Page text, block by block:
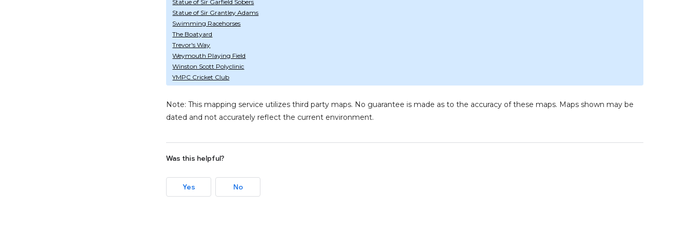
Statue of Sir Garfield Sobers
Statue of Sir Grantley Adams
Swimming Racehorses
The Boatyard
Trevor's Way
Weymouth Playing Field
Winston Scott Polyclinic
YMPC Cricket Club
Note: This mapping service utilizes third party maps. No guarantee is made as to the accuracy of these maps. Maps shown may be
dated and not accurately reflect the current environment.
Was this helpful?
Yes No